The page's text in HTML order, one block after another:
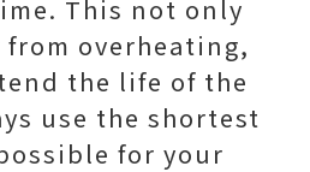
This not only
from overheating,
the life of the
use the shortest
for your